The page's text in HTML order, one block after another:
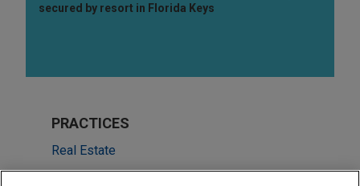
secured by resort in Florida Keys
PRACTICES
Real Estate
Financial Markets